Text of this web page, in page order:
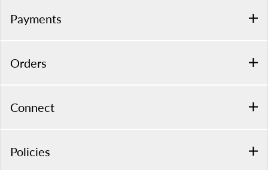
Payments
Orders
Connect
Policies